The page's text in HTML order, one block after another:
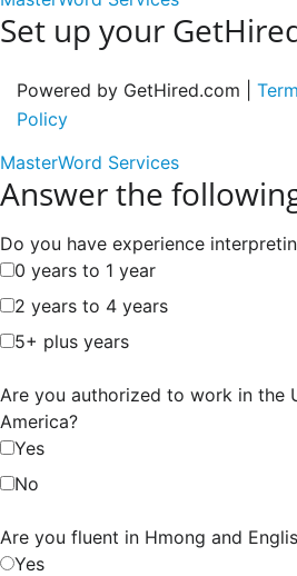
Set up your
Powered by GetHired.com |
Policy
MasterWord Services
Answer the
Do you have experience
0 years to 1 year
2 years to 4 years
5+ plus years
Are you authorized to work in the
America?
Yes
No
Are you fluent in Hmong and
Yes